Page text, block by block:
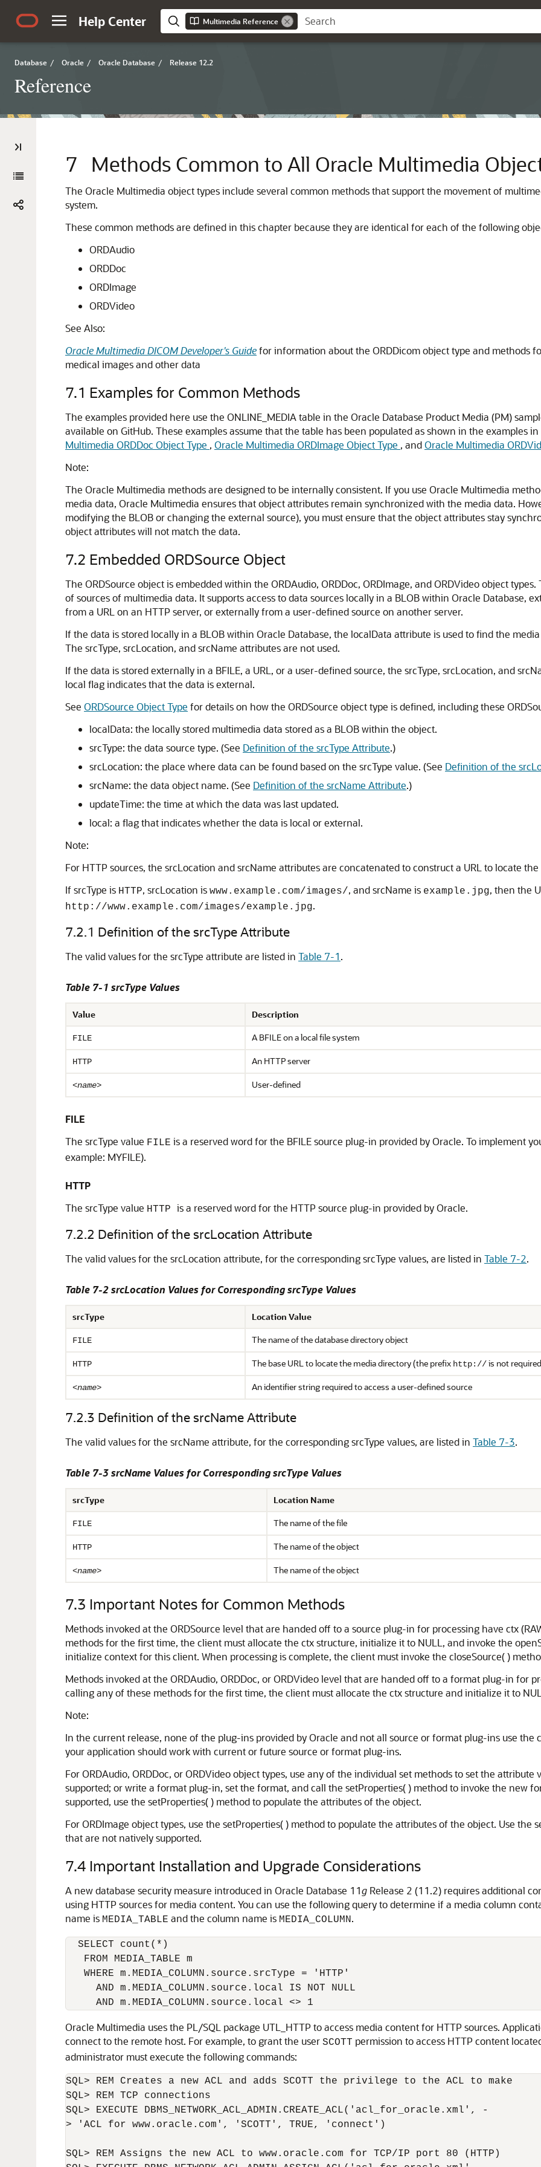
Help Center Multimedia Reference
Database / Oracle / Oracle Database / Release 12.2
Reference
7 Methods Common to All Oracle Multimedia
The Oracle Multimedia object types include several common methods that support the movement of
system.
These common methods are defined in this chapter because they are identical for each of the following
ORDAudio
ORDDoc
ORDImage
ORDVideo
See Also:
Oracle Multimedia DICOM Developer's Guidefor information about the ORDDicom object type and methods
medical images and other data
7.1 Examples for Common Methods
The examples provided here use the ONLINE_MEDIA table in the Oracle Database Product Media (PM)
available on GitHub. These examples assume that the table has been populated as shown in the examples in
Multimedia ORDDoc Object Type , Oracle Multimedia ORDImage Object Type , andOracle Multimedia
Note:
The Oracle Multimedia methods are designed to be internally consistent. If you use Oracle Multimedia
media data, Oracle Multimedia ensures that object attributes remain synchronized with the media data.
modifying the BLOB or changing the external source), you must ensure that the object attributes stay
object attributes will not match the data.
7.2 Embedded ORDSource Object
The ORDSource object is embedded within the ORDAudio, ORDDoc, ORDImage, and ORDVideo object
of sources of multimedia data. It supports access to data sources locally in a BLOB within Oracle Database,
from a URL on an HTTP server, or externally from a user-defined source on another server.
If the data is stored locally in a BLOB within Oracle Database, the localData attribute is used to find the
The srcType, srcLocation, and srcName attributes are not used.
If the data is stored externally in a BFILE, a URL, or a user-defined source, the srcType, srcLocation, and
local flag indicates that the data is external.
See ORDSource Object Type for details on how the ORDSource object type is defined, including these
localData: the locally stored multimedia data stored as a BLOB within the object.
srcType: the data source type. (See Definition of the srcType Attribute.)
srcLocation: the place where data can be found based on the srcType value. (See Definition of the
srcName: the data object name. (See Definition of the srcName Attribute.)
updateTime: the time at which the data was last updated.
local: a flag that indicates whether the data is local or external.
Note:
For HTTP sources, the srcLocation and srcName attributes are concatenated to construct a URL to locate
If srcType is HTTP, srcLocation is www.example.com/images/, and srcName is example.jpg, then the
http://www.example.com/images/example.jpg.
7.2.1 Definition of the srcType Attribute
The valid values for the srcType attribute are listed in Table 7-1.
Table 7-1 srcType Values
Value Description
FILE A BFILE on a local file system
HTTP An HTTP server
<name> User-defined
FILE
The srcType value FILE is a reserved word for the BFILE source plug-in provided by Oracle. To implement
example: MYFILE).
HTTP
The srcType value HTTP is a reserved word for the HTTP source plug-in provided by Oracle.
7.2.2 Definition of the srcLocation Attribute
The valid values for the srcLocation attribute, for the corresponding srcType values, are listed in Table 7-2.
Table 7-2 srcLocation Values for Corresponding srcType Values
srcType Location Value
FILE The name of the database directory object
HTTP The base URL to locate the media directory (the prefix http://is not
<name> An identifier string required to access a user-defined source
7.2.3 Definition of the srcName Attribute
The valid values for the srcName attribute, for the corresponding srcType values, are listed in Table 7-3.
Table 7-3 srcName Values for Corresponding srcType Values
srcType Location Name
FILE The name of the file
HTTP The name of the object
<name> The name of the object
7.3 Important Notes for Common Methods
Methods invoked at the ORDSource level that are handed off to a source plug-in for processing have ctx
methods for the first time, the client must allocate the ctx structure, initialize it to NULL, and invoke the
initialize context for this client. When processing is complete, the client must invoke the closeSource( )
Methods invoked at the ORDAudio, ORDDoc, or ORDVideo level that are handed off to a format plug-in for
calling any of these methods for the first time, the client must allocate the ctx structure and initialize it to
Note:
In the current release, none of the plug-ins provided by Oracle and not all source or format plug-ins use the
your application should work with current or future source or format plug-ins.
For ORDAudio, ORDDoc, or ORDVideo object types, use any of the individual set methods to set the
supported; or write a format plug-in, set the format, and call the setProperties( ) method to invoke the new
supported, use the setProperties( ) method to populate the attributes of the object.
For ORDImage object types, use the setProperties( ) method to populate the attributes of the object. Use
that are not natively supported.
7.4 Important Installation and Upgrade Considerations
A new database security measure introduced in Oracle Database 11g Release 2 (11.2) requires additional
using HTTP sources for media content. You can use the following query to determine if a media column
name is MEDIA_TABLE and the column name is MEDIA_COLUMN.
  SELECT count(*)
   FROM MEDIA_TABLE m
   WHERE m.MEDIA_COLUMN.source.srcType = 'HTTP'
     AND m.MEDIA_COLUMN.source.local IS NOT NULL
Oracle Multimedia uses the PL/SQL package UTL_HTTP to access media content for HTTP sources.
connect to the remote host. For example, to grant the user SCOTT permission to access HTTP content
administrator must execute the following commands:
SQL> REM Creates a new ACL and adds SCOTT the privilege to the ACL to make
SQL> REM TCP connections
SQL> EXECUTE DBMS_NETWORK_ACL_ADMIN.CREATE_ACL('acl_for_oracle.xml', -
> 'ACL for www.oracle.com', 'SCOTT', TRUE, 'connect')
SQL> REM Assigns the new ACL to www.oracle.com for TCP/IP port 80 (HTTP)